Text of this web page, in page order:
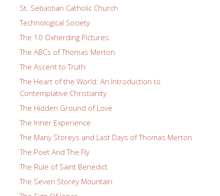
St. Sebastian Catholic Church
Technological Society
The 10 Oxherding Pictures
The ABCs of Thomas Merton
The Ascent to Truth
The Heart of the World: An Introduction to
Contemplative Christianity
The Hidden Ground of Love
The Inner Experience
The Many Storeys and Last Days of Thomas Merton
The Poet And The Fly
The Rule of Saint Benedict
The Seven Storey Mountain